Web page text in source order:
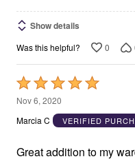
Show details
Was this helpful? 0
Rated
5
out
5
Nov 6, 2020
Marcia C
VERIFIED
Great addition to my